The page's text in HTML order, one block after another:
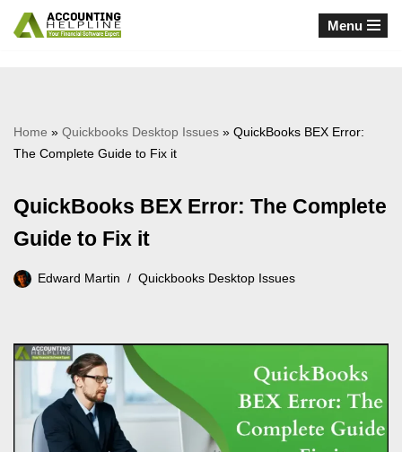
Menu
Home » Quickbooks Desktop Issues » QuickBooks BEX Error:
The Complete Guide to Fix it
QuickBooks BEX Error: The Complete
Guide to Fix it
Edward Martin Quickbooks Desktop Issues